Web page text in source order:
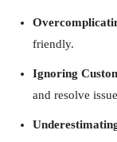
friendly.
Ignoring
and resolve